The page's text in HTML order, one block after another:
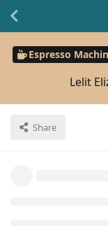
Espresso
Lelit
Share